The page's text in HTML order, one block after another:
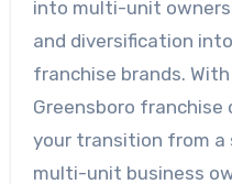
into multi-unit
and diversification
franchise brands.
Greensboro
your transition from
multi-unit business